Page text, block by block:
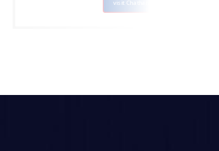
visit Chatham Bars Inn